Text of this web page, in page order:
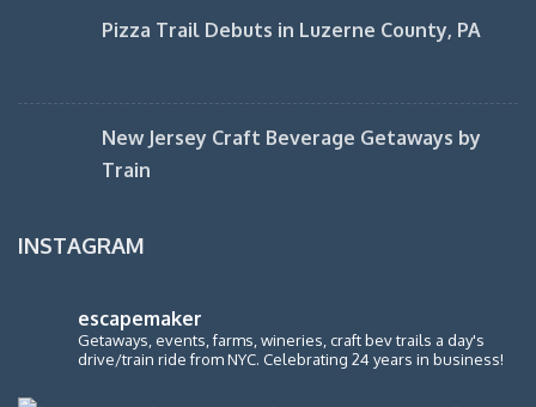
Pizza Trail Debuts in Luzerne County, PA
New Jersey Craft Beverage Getaways by
Train
INSTAGRAM
escapemaker
Getaways, events, farms, wineries, craft bev trails a day's
drive/train ride from NYC. Celebrating 24 years in business!